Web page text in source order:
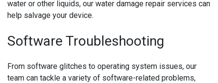
water or other liquids, our water damage repair services can
help salvage your device.
Software Troubleshooting
From software glitches to operating system issues, our
team can tackle a variety of software-related problems,